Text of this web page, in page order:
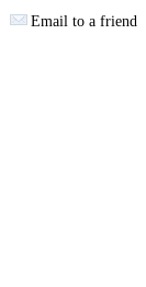
Email to a friend